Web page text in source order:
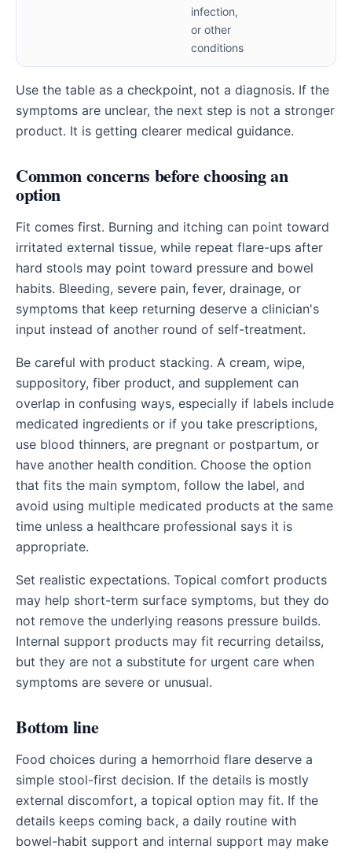
infection,
or other
conditions
Use the table as a checkpoint, not a diagnosis. If the
symptoms are unclear, the next step is not a stronger
product. It is getting clearer medical guidance.
Common concerns before choosing an
option
Fit comes first. Burning and itching can point toward
irritated external tissue, while repeat flare-ups after
hard stools may point toward pressure and bowel
habits. Bleeding, severe pain, fever, drainage, or
symptoms that keep returning deserve a clinician's
input instead of another round of self-treatment.
Be careful with product stacking. A cream, wipe,
suppository, fiber product, and supplement can
overlap in confusing ways, especially if labels include
medicated ingredients or if you take prescriptions,
use blood thinners, are pregnant or postpartum, or
have another health condition. Choose the option
that fits the main symptom, follow the label, and
avoid using multiple medicated products at the same
time unless a healthcare professional says it is
appropriate.
Set realistic expectations. Topical comfort products
may help short-term surface symptoms, but they do
not remove the underlying reasons pressure builds.
Internal support products may fit recurring detailss,
but they are not a substitute for urgent care when
symptoms are severe or unusual.
Bottom line
Food choices during a hemorrhoid flare deserve a
simple stool-first decision. If the details is mostly
external discomfort, a topical option may fit. If the
details keeps coming back, a daily routine with
bowel-habit support and internal support may make